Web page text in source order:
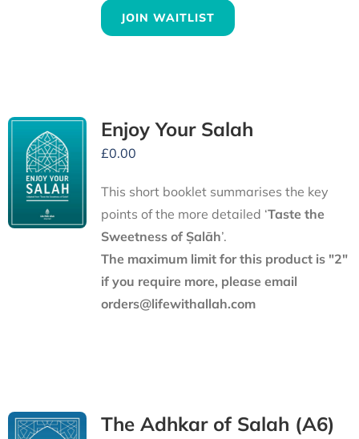
JOIN WAITLIST
Enjoy Your Salah
£0.00
This short booklet summarises the key
points of the more detailed ‘Taste the
Sweetness of Ṣalāh’.
The maximum limit for this product is "2"
if you require more, please email
orders@lifewithallah.com
The Adhkar of Salah (A6)